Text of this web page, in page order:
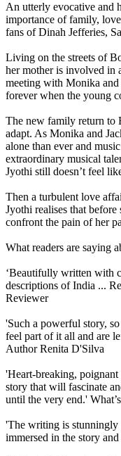
An utterly evocative and
importance of family,
fans of Dinah Jefferies,
Living on the streets of
her mother is involved in
meeting with Monika and
forever when the young
The new family return to
adapt. As Monika and
alone than ever and
extraordinary musical
Jyothi still doesn’t feel
Then a turbulent love
Jyothi realises that before
confront the pain of her
What readers are saying
‘Beautifully written with
descriptions of India ...
Reviewer
'Such a powerful story,
feel part of it all and are
Author Renita D'Silva
'Heart-breaking,
story that will fascinate
until the very end.'
'The writing is stunningly
immersed in the story